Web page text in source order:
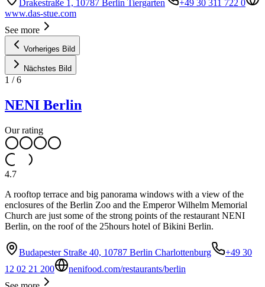
Drakestraße 1, 10787 Berlin Tiergarten
+49 30 311 722 0
www.das-stue.com
See more
Vorheriges Bild
Nächstes Bild
1 /6
NENI Berlin
Our rating
4.7
A rooftop terrace and big panorama windows with a view of the
enclosures of the Berlin Zoo and the Emperor Wilhelm Memorial
Church are just some of the strong points of the restaurant NENI
Berlin, on the roof of the 25hours hotel of Bikini Berlin.
Budapester Straße 40, 10787 Berlin Charlottenburg
+49 30
12 02 21 200
nenifood.com/restaurants/berlin